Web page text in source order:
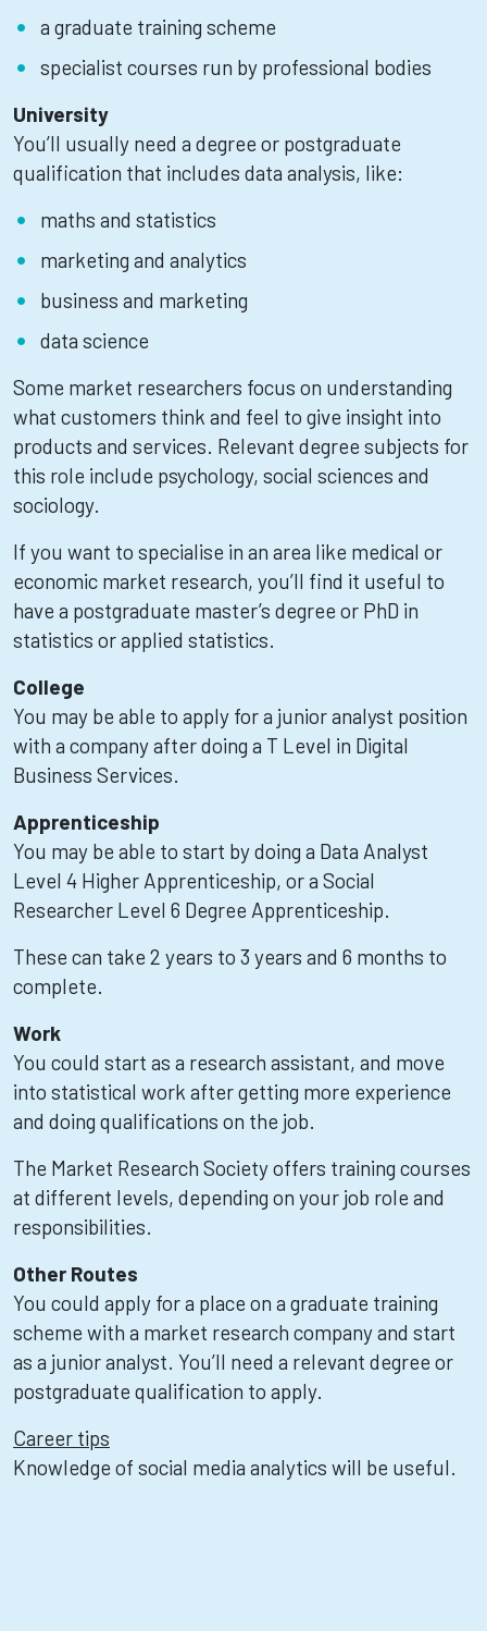
a graduate training scheme
specialist courses run by professional bodies
University
You’ll usually need a degree or postgraduate
qualification that includes data analysis, like:
maths and statistics
marketing and analytics
business and marketing
data science
Some market researchers focus on understanding
what customers think and feel to give insight into
products and services. Relevant degree subjects for
this role include psychology, social sciences and
sociology.
If you want to specialise in an area like medical or
economic market research, you’ll find it useful to
have a postgraduate master’s degree or PhD in
statistics or applied statistics.
College
You may be able to apply for a junior analyst position
with a company after doing a T Level in Digital
Business Services.
Apprenticeship
You may be able to start by doing a Data Analyst
Level 4 Higher Apprenticeship, or a Social
Researcher Level 6 Degree Apprenticeship.
These can take 2 years to 3 years and 6 months to
complete.
Work
You could start as a research assistant, and move
into statistical work after getting more experience
and doing qualifications on the job.
The Market Research Society offers training courses
at different levels, depending on your job role and
responsibilities.
Other Routes
You could apply for a place on a graduate training
scheme with a market research company and start
as a junior analyst. You’ll need a relevant degree or
postgraduate qualification to apply.
Career tips
Knowledge of social media analytics will be useful.